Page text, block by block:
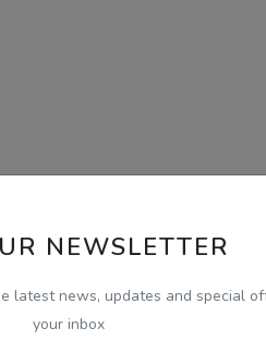
NEWSLETTER
latest news, updates and special
your inbox